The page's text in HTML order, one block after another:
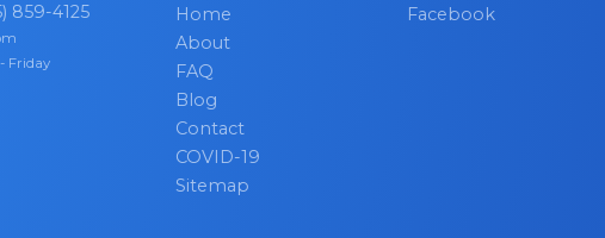
859-4125
Friday
Home
About
FAQ
Blog
Contact
COVID-19
Sitemap
Facebook